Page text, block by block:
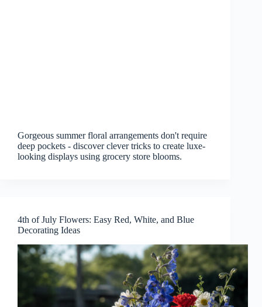
Gorgeous summer floral arrangements don't require
deep pockets - discover clever tricks to create luxe-
looking displays using grocery store blooms.
4th of July Flowers: Easy Red, White, and Blue
Decorating Ideas